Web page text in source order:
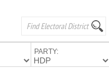
PARTY: